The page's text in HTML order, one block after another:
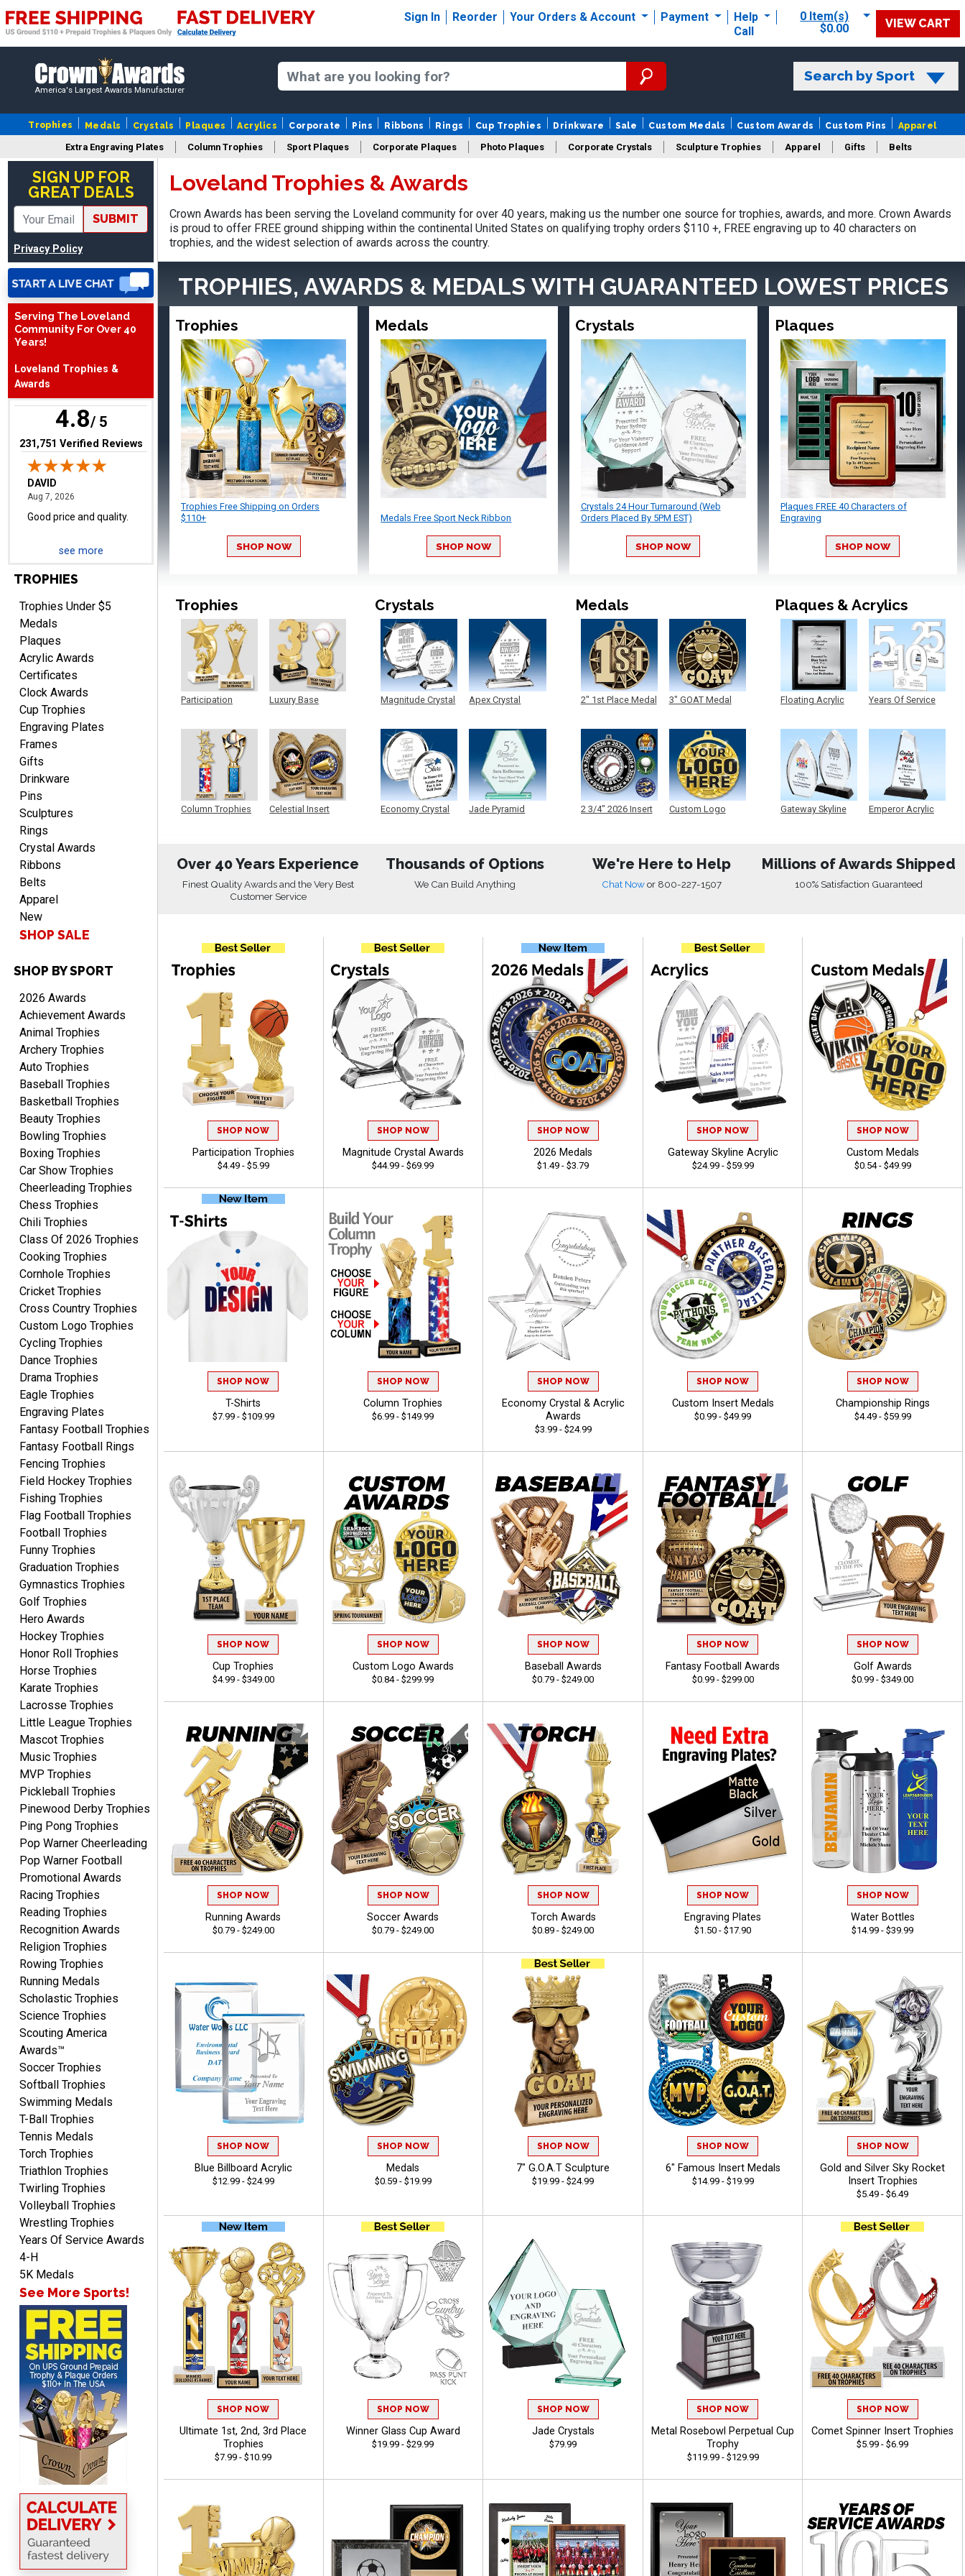
Sign In Reorder Your Orders & Account Payment
Help
Call
0 Item(s)
$0.00
VIEW CART
America's Largest Awards Manufacturer
Search by Sport
Trophies Medals Crystals Plaques Acrylics Corporate Pins Ribbons Rings Cup Trophies Drinkware Sale Custom Medals Custom Awards Custom Pins Apparel
Extra Engraving Plates Column Trophies Sport Plaques Corporate Plaques Photo Plaques Corporate Crystals Sculpture Trophies Apparel Gifts Belts
Design Your Logo Trophies
SIGN UP FOR
GREAT DEALS
SUBMIT
Privacy Policy
Serving The Loveland
Community For Over 40
Years!
Loveland Trophies &
Awards
4.8/ 5
(opens in new tab)
231,751 Verified Reviews
Aug 6, 2026August 6, 2026
easy to or
DAVID
Aug 7, 2026 August 7, 2026
TERRIE
Aug 7, 2026
Quick and easy ordering!
EDWARD A.
Aug 7, 2026August 7, 2026
Love it!
RICHARD
Aug 7, 2026
easy ordering process.
Website is set up very well.
Job.
DEONCA
Quick and easy. Thank
you.
Alycia M.
Aug 7, 2026
Very easy and fast!
Rynasia
Aug 7, 2026August 7, 2026
I received my awards on
time and in great
condition. I would highly
recommend Crown
Awards to anyone!!! Thank
you for my beautiful
Plaques.
VALERIE
Aug 7, 2026 August 7, 2026
The website is organized
well which provides an
easy and efficient
experience.
Lauren
Aug 7, 2026August 7, 2026
GREAT.
Aug 7, 2026August 7, 2026
Great products and fast
shipping
Beth
Aug 7, 2026 August 7, 2026
awesome
Raymond
Aug 7, 2026August 7, 2026
I'm always confident in
ordering from Crown
Awards.
John
Always a pleasure
MICHELLE
Aug 7, 2026August 7, 2026
The trophy is very nice
see more
TROPHIES
Trophies Under $5
Medals
Plaques
Acrylic Awards
Certificates
Clock Awards
Cup Trophies
Engraving Plates
Frames
Gifts
Drinkware
Pins
Sculptures
Rings
Crystal Awards
Ribbons
Belts
Apparel
New
SHOP SALE
SHOP BY SPORT
2026 Awards
Achievement Awards
Animal Trophies
Archery Trophies
Auto Trophies
Baseball Trophies
Basketball Trophies
Beauty Trophies
Bowling Trophies
Boxing Trophies
Car Show Trophies
Cheerleading Trophies
Chess Trophies
Chili Trophies
Class Of 2026 Trophies
Cooking Trophies
Cornhole Trophies
Cricket Trophies
Cross Country Trophies
Custom Logo Trophies
Cycling Trophies
Dance Trophies
Drama Trophies
Eagle Trophies
Engraving Plates
Fantasy Football Trophies
Fantasy Football Rings
Fencing Trophies
Field Hockey Trophies
Fishing Trophies
Flag Football Trophies
Football Trophies
Funny Trophies
Graduation Trophies
Gymnastics Trophies
Golf Trophies
Hero Awards
Hockey Trophies
Honor Roll Trophies
Horse Trophies
Karate Trophies
Lacrosse Trophies
Little League Trophies
Mascot Trophies
Music Trophies
MVP Trophies
Pickleball Trophies
Pinewood Derby Trophies
Ping Pong Trophies
Pop Warner Cheerleading
Pop Warner Football
Promotional Awards
Racing Trophies
Reading Trophies
Recognition Awards
Religion Trophies
Rowing Trophies
Running Medals
Scholastic Trophies
Science Trophies
Scouting America
Awards™
Soccer Trophies
Softball Trophies
Swimming Medals
T-Ball Trophies
Tennis Medals
Torch Trophies
Triathlon Trophies
Twirling Trophies
Volleyball Trophies
Wrestling Trophies
Years Of Service Awards
4-H
5K Medals
See More Sports!
Loveland Trophies & Awards
Crown Awards has been serving the Loveland community for over 40 years, making us the number one source for trophies, awards, and more. Crown Awards
is proud to offer FREE ground shipping within the continental United States on qualifying trophy orders $110 +, FREE engraving up to 40 characters on
trophies, and the widest selection of awards across the country.
TROPHIES, AWARDS & MEDALS WITH GUARANTEED LOWEST PRICES
Trophies
Trophies Free Shipping on Orders
$110+
SHOP NOW
Medals
Medals Free Sport Neck Ribbon
SHOP NOW
Crystals
Crystals 24 Hour Turnaround (Web
Orders Placed By 5PM EST)
SHOP NOW
Plaques
Plaques FREE 40 Characters of
Engraving
SHOP NOW
Trophies
Participation
Column Trophies
Luxury Base
Celestial Insert
Crystals
Magnitude Crystal
Economy Crystal
Apex Crystal
Jade Pyramid
Medals
2" 1st Place Medal
2 3/4" 2026 Insert
3" GOAT Medal
Custom Logo
Plaques & Acrylics
Floating Acrylic
Gateway Skyline
Years Of Service
Emperor Acrylic
Over 40 Years Experience
Finest Quality Awards and the Very Best
Customer Service
Thousands of Options
We Can Build Anything
We're Here to Help
Chat Nowor 800-227-1507
Millions of Awards Shipped
100% Satisfaction Guaranteed
SHOP NOW
Participation Trophies
$4.49 - $5.99
SHOP NOW
Magnitude Crystal Awards
$44.99 - $69.99
SHOP NOW
2026 Medals
$1.49 - $3.79
SHOP NOW
Gateway Skyline Acrylic
$24.99 - $59.99
SHOP NOW
Custom Medals
$0.54 - $49.99
SHOP NOW
T-Shirts
$7.99 - $109.99
SHOP NOW
Column Trophies
$6.99 - $149.99
SHOP NOW
Economy Crystal & Acrylic
Awards
$3.99 - $24.99
SHOP NOW
Custom Insert Medals
$0.99 - $49.99
SHOP NOW
Championship Rings
$4.49 - $59.99
SHOP NOW
Cup Trophies
$4.99 - $349.00
SHOP NOW
Custom Logo Awards
$0.84 - $299.99
SHOP NOW
Baseball Awards
$0.79 - $249.00
SHOP NOW
Fantasy Football Awards
$0.99 - $299.00
SHOP NOW
Golf Awards
$0.99 - $349.00
SHOP NOW
Running Awards
$0.79 - $249.00
SHOP NOW
Soccer Awards
$0.79 - $249.00
SHOP NOW
Torch Awards
$0.89 - $249.00
SHOP NOW
Engraving Plates
$1.50 - $17.90
SHOP NOW
Water Bottles
$14.99 - $39.99
SHOP NOW
Blue Billboard Acrylic
$12.99 - $24.99
SHOP NOW
Medals
$0.59 - $19.99
SHOP NOW
7" G.O.A.T Sculpture
$19.99 - $24.99
SHOP NOW
6" Famous Insert Medals
$14.99 - $19.99
SHOP NOW
Gold and Silver Sky Rocket
Insert Trophies
$5.49 - $6.49
SHOP NOW
Ultimate 1st, 2nd, 3rd Place
Trophies
$7.99 - $10.99
SHOP NOW
Winner Glass Cup Award
$19.99 - $29.99
SHOP NOW
Jade Crystals
$79.99
SHOP NOW
Metal Rosebowl Perpetual Cup
Trophy
$119.99 - $129.99
SHOP NOW
Comet Spinner Insert Trophies
$5.99 - $6.99